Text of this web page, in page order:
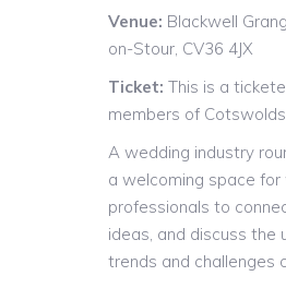
Venue: Blackwell
on-Stour, CV36 4JX
Ticket: This is a
members of
A wedding industry
a welcoming space for
professionals to
ideas, and discuss the
trends and challenges